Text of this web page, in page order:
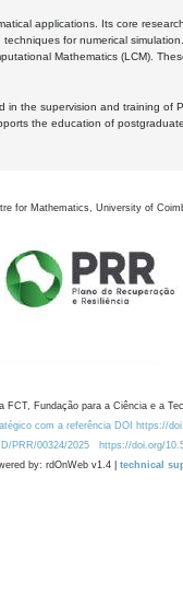
applications. Its core
for numerical
Mathematics (LCM).
the supervision and training
the education of
for Mathematics, University of
FCT, Fundação para a Ciência e a
com a referência DOI https://
PRR/00324/2025 https://doi.org/
by: rdOnWeb v1.4 | technical